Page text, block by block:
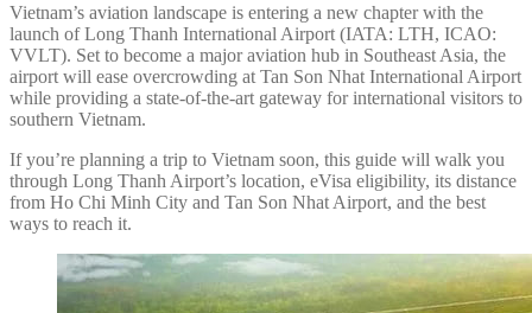
Vietnam’s aviation landscape is entering a new chapter with the
launch of Long Thanh International Airport (IATA: LTH, ICAO:
VVLT). Set to become a major aviation hub in Southeast Asia, the
airport will ease overcrowding at Tan Son Nhat International Airport
while providing a state-of-the-art gateway for international visitors to
southern Vietnam.
If you’re planning a trip to Vietnam soon, this guide will walk you
through Long Thanh Airport’s location, eVisa eligibility, its distance
from Ho Chi Minh City and Tan Son Nhat Airport, and the best
ways to reach it.